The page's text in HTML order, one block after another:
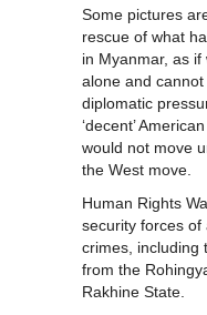
Some pictures
rescue of what
in Myanmar, as
alone and
diplomatic
‘decent’
would not move
the West move.
Human Rights
security forces of
crimes, including
from the
Rakhine State.